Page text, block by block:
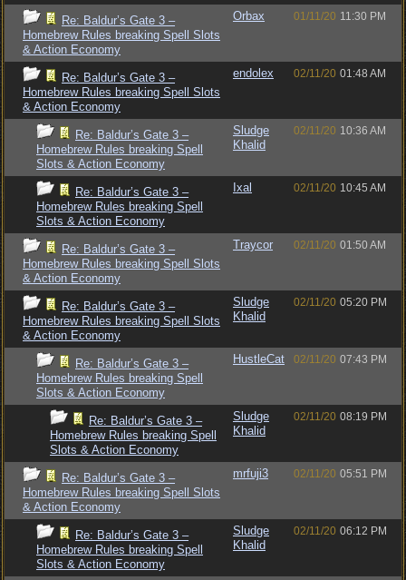
Re: Baldur’s Gate 3 –
Homebrew Rules breaking Spell Slots
& Action Economy
Orbax 01/11/20 11:30 PM
Re: Baldur’s Gate 3 –
Homebrew Rules breaking Spell Slots
& Action Economy
endolex 02/11/20 01:48 AM
Re: Baldur’s Gate 3 –
Homebrew Rules breaking Spell
Slots & Action Economy
Sludge
Khalid
02/11/20 10:36 AM
Re: Baldur’s Gate 3 –
Homebrew Rules breaking Spell
Slots & Action Economy
Ixal 02/11/20 10:45 AM
Re: Baldur’s Gate 3 –
Homebrew Rules breaking Spell Slots
& Action Economy
Traycor 02/11/20 01:50 AM
Re: Baldur’s Gate 3 –
Homebrew Rules breaking Spell Slots
& Action Economy
Sludge
Khalid
02/11/20 05:20 PM
Re: Baldur’s Gate 3 –
Homebrew Rules breaking Spell
Slots & Action Economy
HustleCat 02/11/20 07:43 PM
Re: Baldur’s Gate 3 –
Homebrew Rules breaking Spell
Slots & Action Economy
Sludge
Khalid
02/11/20 08:19 PM
Re: Baldur’s Gate 3 –
Homebrew Rules breaking Spell Slots
& Action Economy
mrfuji3 02/11/20 05:51 PM
Re: Baldur’s Gate 3 –
Homebrew Rules breaking Spell
Slots & Action Economy
Sludge
Khalid
02/11/20 06:12 PM